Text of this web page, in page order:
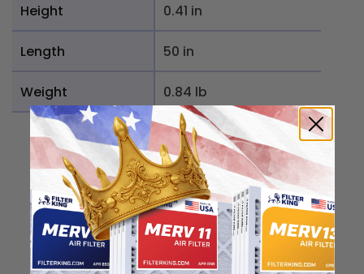
Height 0.41 in
Length 50 in
Weight 0.84 lb